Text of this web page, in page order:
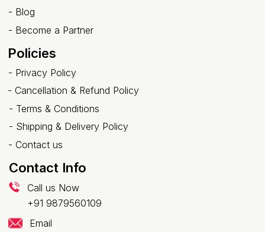
- Blog
- Become a Partner
Policies
- Privacy Policy
- Cancellation & Refund Policy
- Terms & Conditions
- Shipping & Delivery Policy
- Contact us
Contact Info
Call us Now
+91 9879560109
Email